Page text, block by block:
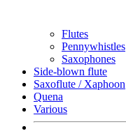
Flutes
Pennywhistles
Saxophones
Side-blown flute
Saxoflute / Xaphoon
Quena
Various